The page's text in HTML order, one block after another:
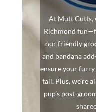
At Mutt Cutts,
Richmond
our friendly
and bandana
ensure your
tail. Plus, we’re
pup’s post-